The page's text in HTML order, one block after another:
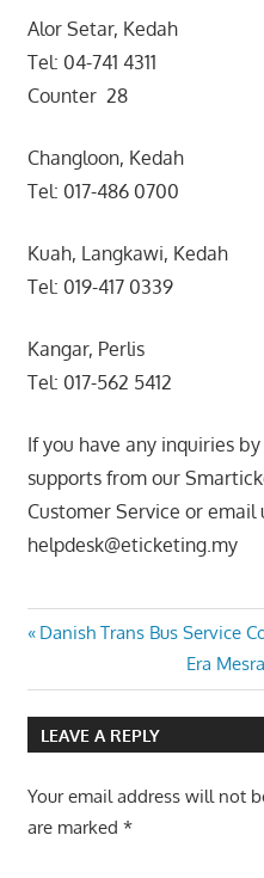
Alor Setar, Kedah
Tel: 04-741 4311
Counter 28
Changloon, Kedah
Tel: 017-486 0700
Kuah, Langkawi, Kedah
Tel: 019-417 0339
Kangar, Perlis
Tel: 017-562 5412
If you have any inquiries
supports from our
Customer Service or email
helpdesk@eticketing.my
Post
navigation
Previous
Danish Trans Bus Service
Next
Post:
Era
LEAVE A REPLY
Your email address will not
are marked *